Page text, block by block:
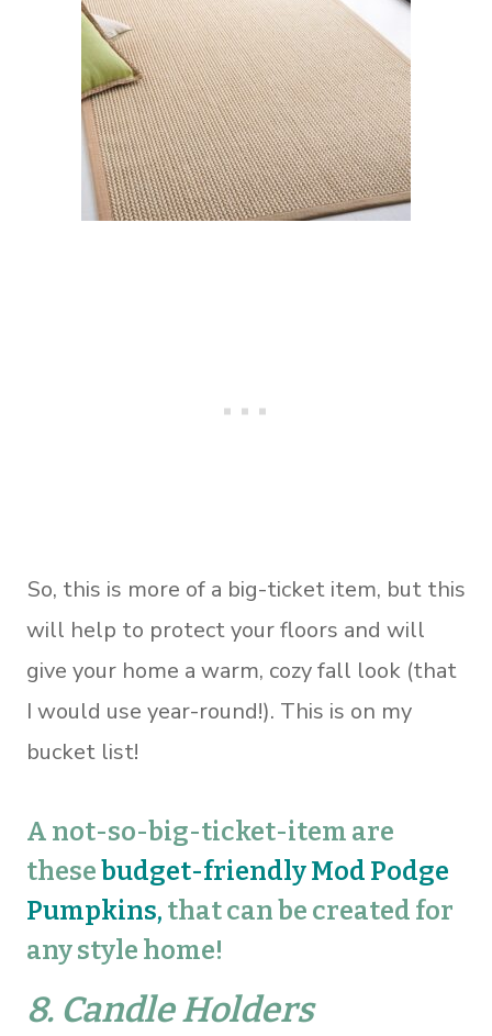
So, this is more of a big-ticket item, but this
will help to protect your floors and will
give your home a warm, cozy fall look (that
I would use year-round!). This is on my
bucket list!
A not-so-big-ticket-item are
thesebudget-friendly Mod Podge
Pumpkins, that can be created for
any style home!
8. Candle Holders